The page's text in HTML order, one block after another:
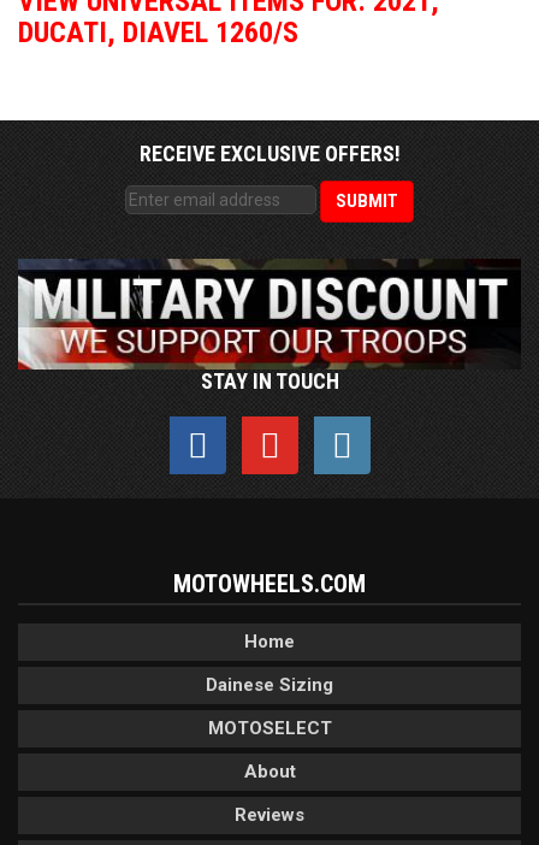
DUCATI, DIAVEL 1260/S
RECEIVE EXCLUSIVE OFFERS!
STAY IN TOUCH
MOTOWHEELS.COM
Home
Dainese Sizing
MOTOSELECT
About
Reviews